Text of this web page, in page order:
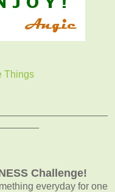
Things
Challenge!
everyday for one